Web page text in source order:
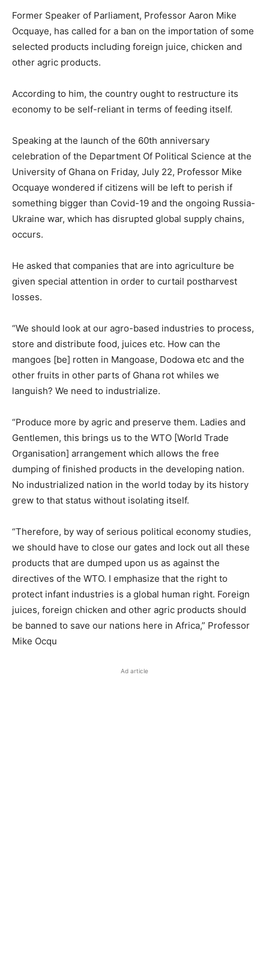
Former Speaker of Parliament, Professor Aaron Mike
Ocquaye, has called for a ban on the importation of some
selected products including foreign juice, chicken and
other agric products.
According to him, the country ought to restructure its
economy to be self-reliant in terms of feeding itself.
Speaking at the launch of the 60th anniversary
celebration of the Department Of Political Science at the
University of Ghana on Friday, July 22, Professor Mike
Ocquaye wondered if citizens will be left to perish if
something bigger than Covid-19 and the ongoing Russia-
Ukraine war, which has disrupted global supply chains,
occurs.
He asked that companies that are into agriculture be
given special attention in order to curtail postharvest
losses.
“We should look at our agro-based industries to process,
store and distribute food, juices etc. How can the
mangoes [be] rotten in Mangoase, Dodowa etc and the
other fruits in other parts of Ghana rot whiles we
languish? We need to industrialize.
“Produce more by agric and preserve them. Ladies and
Gentlemen, this brings us to the WTO [World Trade
Organisation] arrangement which allows the free
dumping of finished products in the developing nation.
No industrialized nation in the world today by its history
grew to that status without isolating itself.
“Therefore, by way of serious political economy studies,
we should have to close our gates and lock out all these
products that are dumped upon us as against the
directives of the WTO. I emphasize that the right to
protect infant industries is a global human right. Foreign
juices, foreign chicken and other agric products should
be banned to save our nations here in Africa,” Professor
Mike Ocqu
Ad article